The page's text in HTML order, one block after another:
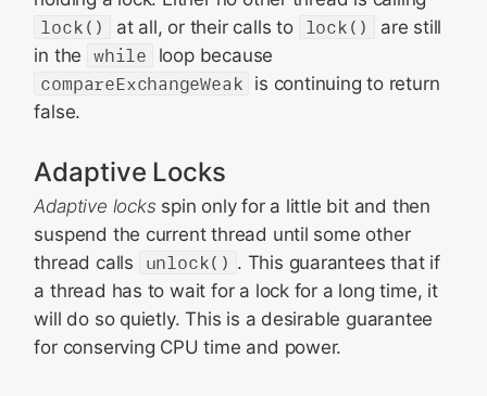
lock()
at all, or their calls to lock()
are still
in the while
loop because
compareExchangeWeak is continuing to return
false.
Adaptive Locks
Adaptive locks spin only for a little bit and then
suspend the current thread until some other
thread calls
unlock() . This guarantees that if
a thread has to wait for a lock for a long time, it
will do so quietly. This is a desirable guarantee
for conserving CPU time and power.